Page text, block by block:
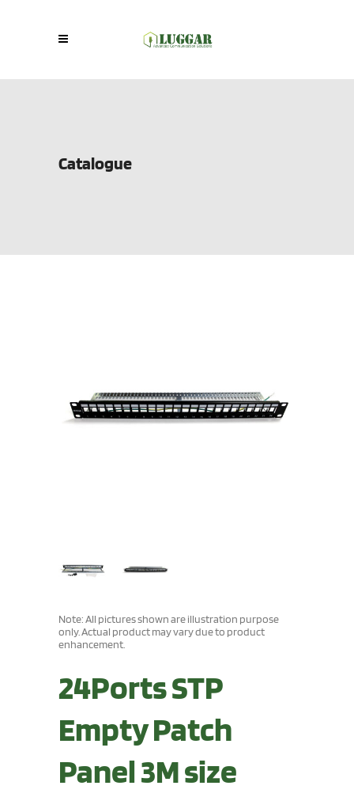
Catalogue
Note: All pictures shown are illustration purpose
only. Actual product may vary due to product
enhancement.
24Ports STP
Empty Patch
Panel 3M size